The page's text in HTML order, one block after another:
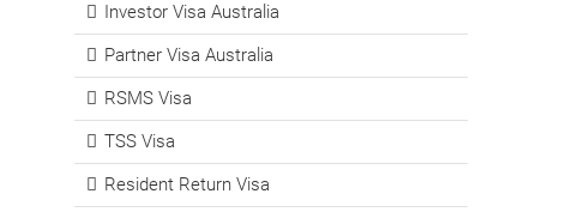
Investor Visa Australia
Partner Visa Australia
RSMS Visa
TSS Visa
Resident Return Visa